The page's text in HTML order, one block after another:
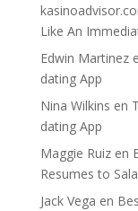
Like An
Edwin Martinez
dating App
Nina Wilkins en
dating App
Maggie Ruizen
Resumes to
Jack Vega en